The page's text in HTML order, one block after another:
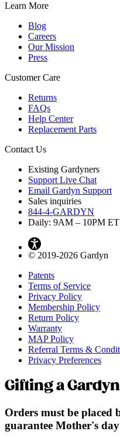
Learn More
Blog
Careers
Our Mission
Press
Customer Care
Returns
FAQs
Help Center
Replacement Parts
Contact Us
Existing Gardyners
Support Live Chat
Email Gardyn Support
Sales inquiries
844-4-GARDYN
Daily: 9AM – 10PM ET
© 2019-2026 Gardyn
Patents
Terms of Service
Privacy Policy
Membership Policy
Return Policy
Warranty
MAP Policy
Referral Terms &
Privacy Preferences
Gifting a
Orders must be placed
guarantee Mother's